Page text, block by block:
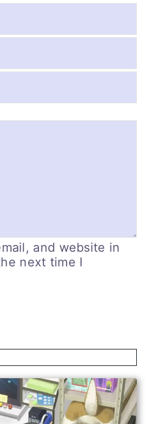
Name
Email
Website
and website in
next time I